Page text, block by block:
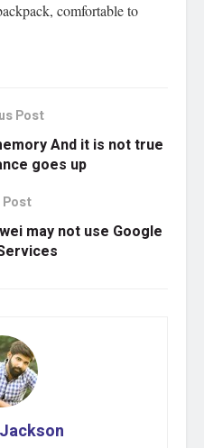
comfortable to
Post
And it is not true
goes up
Post
may not use Google